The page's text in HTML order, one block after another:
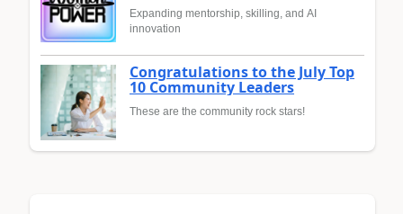
Expanding mentorship, skilling, and AI
innovation
Congratulations to the July Top
10 Community Leaders
These are the community rock stars!